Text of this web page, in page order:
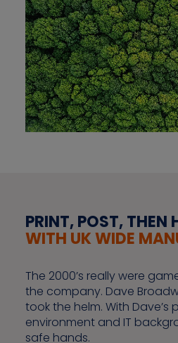
PRINT, POST, THEN
WITH UK WIDE
The 2000’s really were
the company. Dave
took the helm. With Dave’s
environment and IT
safe hands.